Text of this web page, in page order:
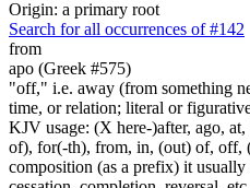
Origin: a primary root
Search for all occurrences of #142
from
apo (Greek #575)
"off," i.e. away (from something
time, or relation; literal or
KJV usage: (X here-)after, ago,
of), for(-th), from, in, (out) of, off,
composition (as a prefix) it usually